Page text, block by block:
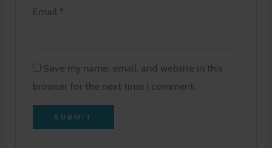
Email *
Save my name, email, and website in this
browser for the next time I comment.